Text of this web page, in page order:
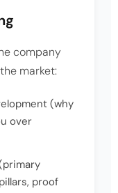
company
market:
(why
over
proof